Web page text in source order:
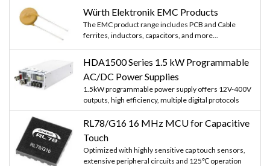
Würth Elektronik EMC Products
The EMC product range includes PCB and Cable
ferrites, inductors, capacitors, and more...
HDA1500 Series 1.5 kW Programmable
AC/DC Power Supplies
1.5kW programmable power supply offers 12V-400V
outputs, high efficiency, multiple digital protocols
RL78/G16 16 MHz MCU for Capacitive
Touch
Optimized with highly sensitive cap touch sensors,
extensive peripheral circuits and 125℃ operation